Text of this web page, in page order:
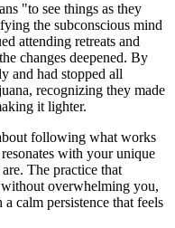
"to see things as they
the subconscious mind
attending retreats and
changes deepened. By
and had stopped all
recognizing they made
it lighter.
following what works
with your unique
The practice that
overwhelming you,
calm persistence that feels